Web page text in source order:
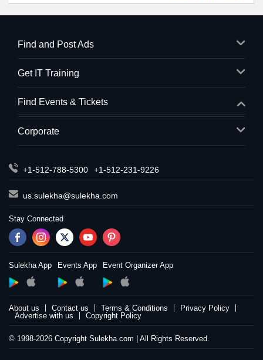
Find and Post Ads
Get IT Training
Find Events & Tickets
Corporate
+1-512-788-5300 +1-512-231-9226
us.sulekha@sulekha.com
Stay Connected
Sulekha App Events App Event Organizer App
About us Contact us Terms & Conditions
Privacy Policy
Advertise with us
Copyright Policy
© 1998-2026 Copyright Sulekha.com | All Rights Reserved.